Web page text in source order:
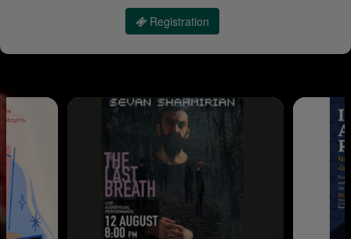
Registration